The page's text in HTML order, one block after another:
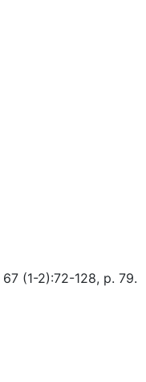
67 (1-2):72-128, p. 79.